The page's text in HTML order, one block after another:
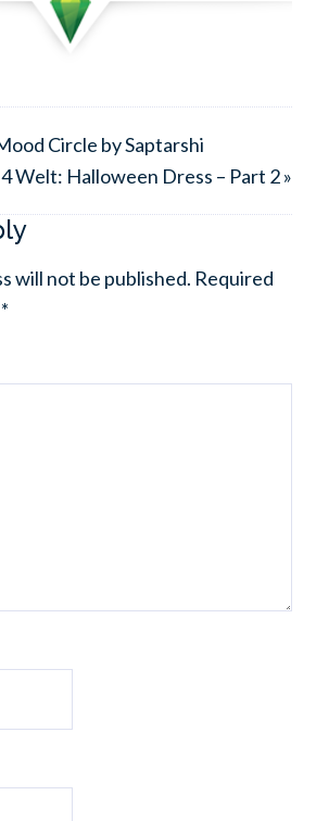
Circle by Saptarshi
Welt: Halloween Dress – Part 2 »
will not be published. Required
*